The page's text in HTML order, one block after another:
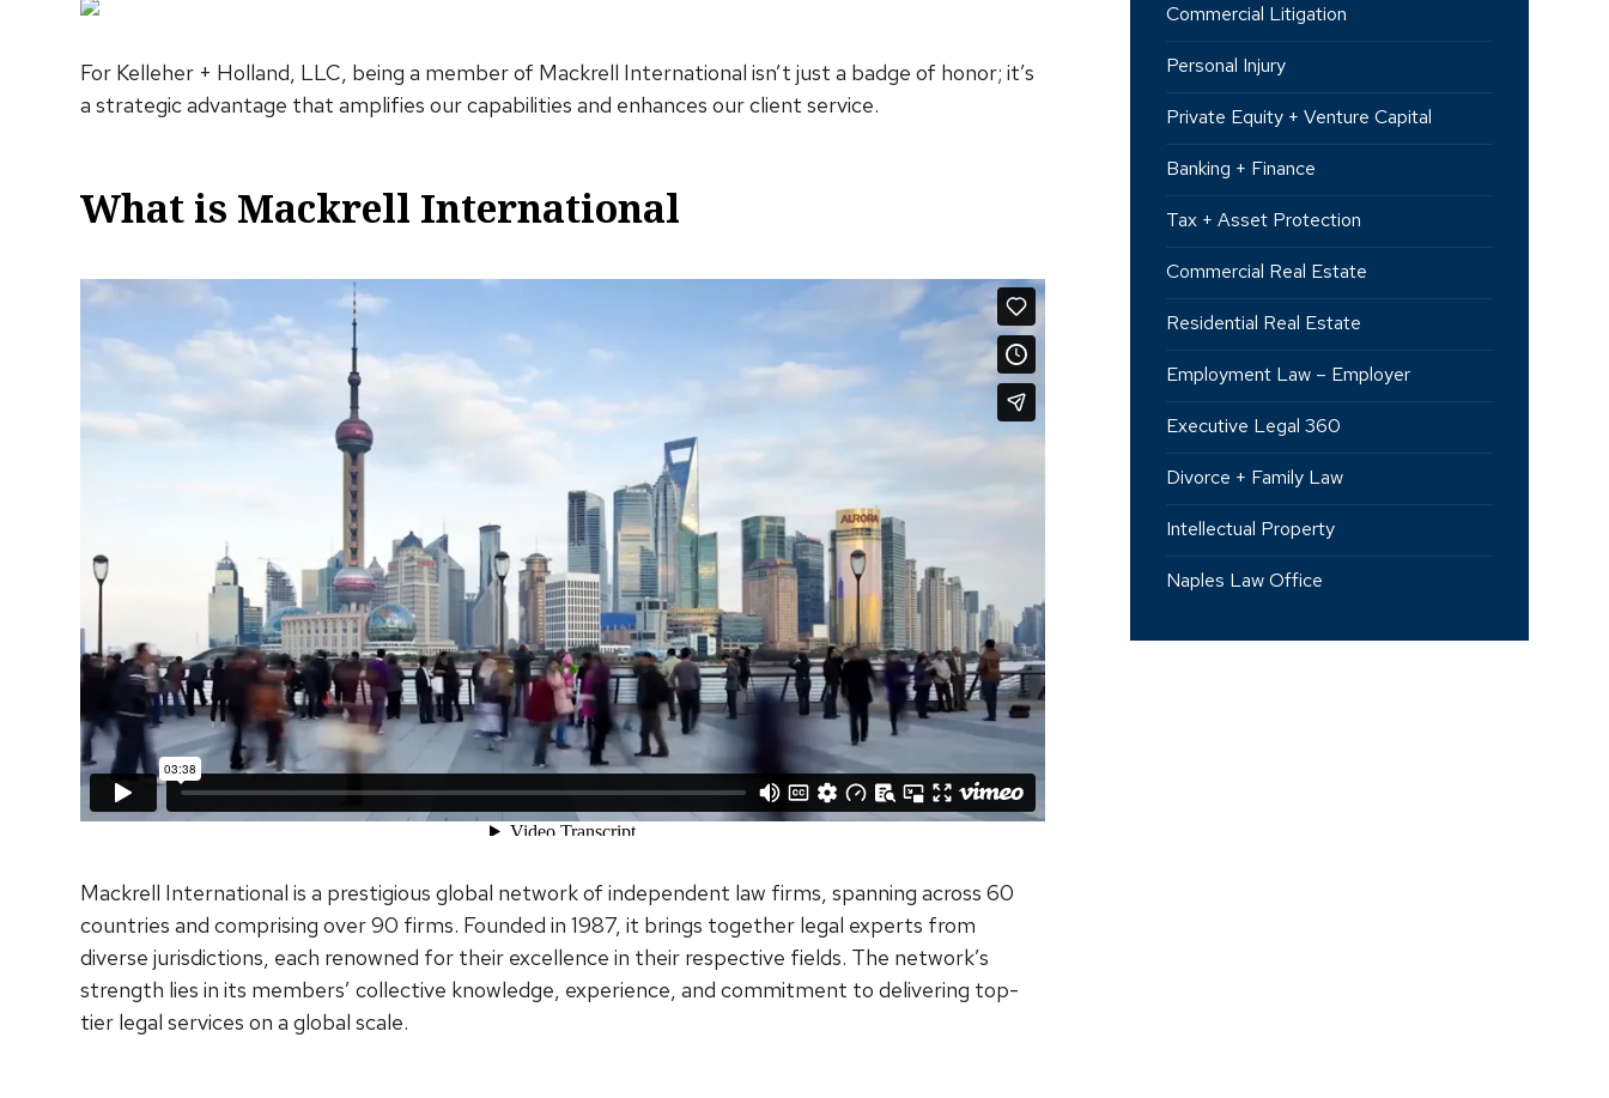
For Kelleher + Holland, LLC, being a member of Mackrell International isn’t just a badge of honor; it’s
a strategic advantage that amplifies our capabilities and enhances our client service.
What is Mackrell International
Mackrell International is a prestigious global network of independent law firms, spanning across 60
countries and comprising over 90 firms. Founded in 1987, it brings together legal experts from
diverse jurisdictions, each renowned for their excellence in their respective fields. The network’s
strength lies in its members’ collective knowledge, experience, and commitment to delivering top-
tier legal services on a global scale.
Commercial Litigation
Personal Injury
Private Equity + Venture Capital
Banking + Finance
Tax + Asset Protection
Commercial Real Estate
Residential Real Estate
Employment Law – Employer
Executive Legal 360
Divorce + Family Law
Intellectual Property
Naples Law Office